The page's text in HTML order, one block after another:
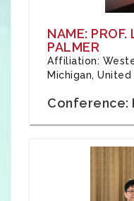
NAME: PROF.
PALMER
Affiliation:
Michigan,
Conference: